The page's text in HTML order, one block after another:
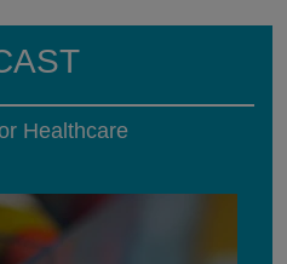
Healthcare